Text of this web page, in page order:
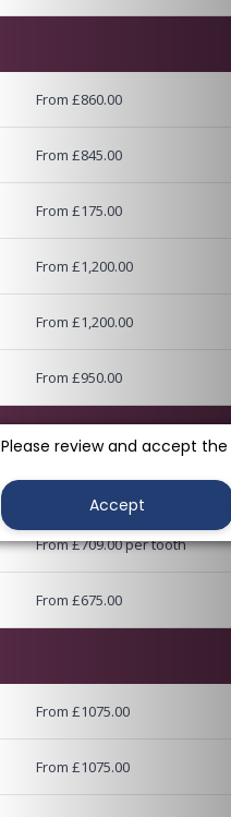
From £860.00
From £845.00
From £175.00
From £1,200.00
From £1,200.00
From £950.00
From £709.00 per tooth
From £675.00
From £1075.00
From £1075.00
Please review and accept the
Accept